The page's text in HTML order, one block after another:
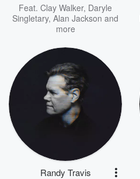
Feat. Clay Walker, Daryle
Singletary, Alan Jackson and
more
Randy Travis